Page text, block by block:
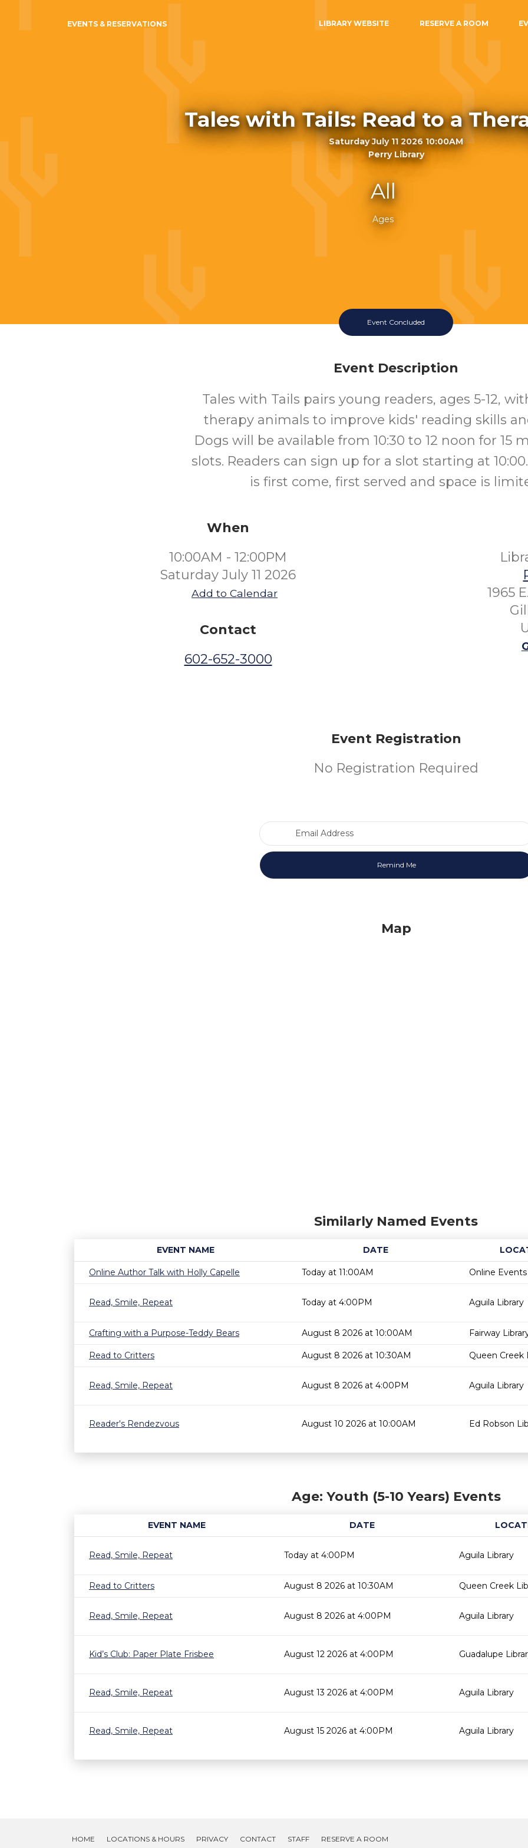
EVENTS & RESERVATIONS LIBRARY WEBSITE RESERVE A ROOM
Tales with Tails: Read to a
Saturday July 11 2026 10:00AM
Perry Library
All
Ages
Event Concluded
Event Description
Tales with Tails pairs young readers, ages 5-12,
therapy animals to improve kids' reading skills
Dogs will be available from 10:30 to 12 noon for 15
slots. Readers can sign up for a slot starting at
is first come, first served and space is
When
10:00AM - 12:00PM
Saturday July 11 2026
Add to Calendar
Contact
602-652-3000
1965
Event Registration
No Registration Required
Map
Similarly Named Events
EVENT NAME DATE
Online Author Talk with Holly Capelle
Today at 11:00AM Online Events
Read, Smile, Repeat Today at 4:00PM Aguila Library
Crafting with a Purpose-Teddy Bears August 8 2026 at 10:00AM Fairway
Read to Critters August 8 2026 at 10:30AM Queen Creek
Read, Smile, Repeat August 8 2026 at 4:00PM Aguila Library
Reader's Rendezvous August 10 2026 at 10:00AM Ed Robson
Age: Youth (5-10 Years) Events
EVENT NAME DATE
Read, Smile, Repeat
Today at 4:00PM Aguila Library
Read to Critters August 8 2026 at 10:30AM Queen Creek
Read, Smile, Repeat August 8 2026 at 4:00PM Aguila Library
Kid’s Club: Paper Plate Frisbee August 12 2026 at 4:00PM Guadalupe
Read, Smile, Repeat August 13 2026 at 4:00PM Aguila Library
Read, Smile, Repeat August 15 2026 at 4:00PM Aguila Library
HOME LOCATIONS & HOURS PRIVACY CONTACT STAFF RESERVE A ROOM